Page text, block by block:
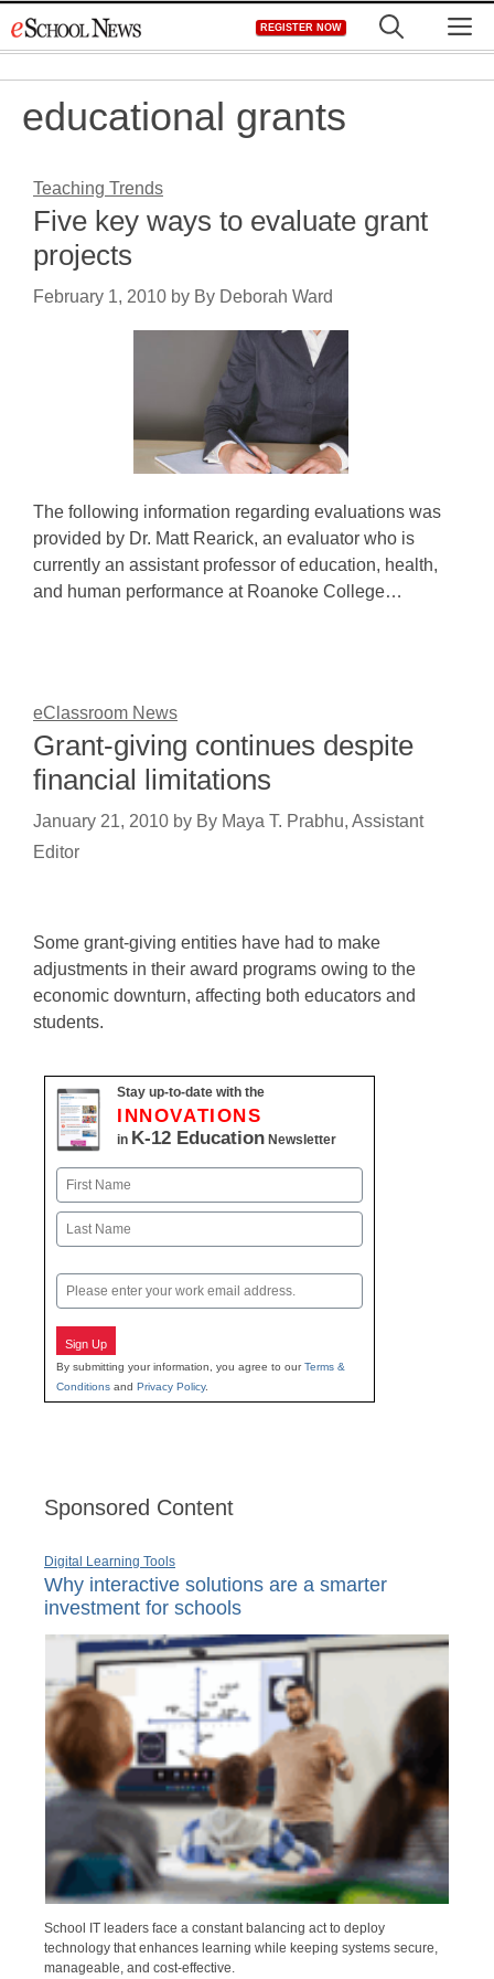
to
REGISTER NOW
educational grants
Teaching Trends
Five key ways to evaluate grant
projects
February 1, 2010 by By Deborah Ward
The following information regarding evaluations was
provided by Dr. Matt Rearick, an evaluator who is
currently an assistant professor of education, health,
and human performance at Roanoke College…
eClassroom News
Grant-giving continues despite
financial limitations
January 21, 2010 by By Maya T. Prabhu, Assistant
Editor
Some grant-giving entities have had to make
adjustments in their award programs owing to the
economic downturn, affecting both educators and
students.
Stay up-to-date with the
INNOVATIONS
in K-12 Education Newsletter
Name
First
Email
Sign Up
By submitting your information, you agree to ourTerms &
Conditions and Privacy Policy.
Sponsored Content
Digital Learning Tools
Why interactive solutions are a smarter
investment for schools
School IT leaders face a constant balancing act to deploy
technology that enhances learning while keeping systems secure,
manageable, and cost-effective.